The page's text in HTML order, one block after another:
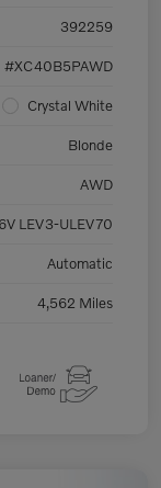
392259
#XC40B5PAWD
Crystal White
Blonde
AWD
LEV3-ULEV70
Automatic
4,562 Miles